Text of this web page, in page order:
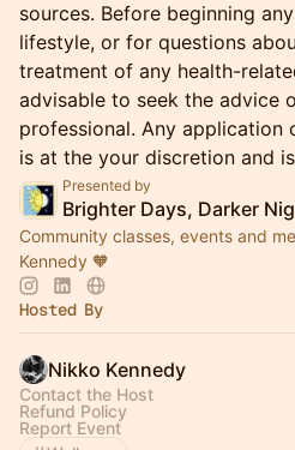
sources. Before beginning
lifestyle, or for questions
treatment of any health-
advisable to seek the advice
professional. Any application
is at the your discretion and
Presented by
Brighter Days, Darker
Community classes, events and
Kennedy 🧡
Hosted By
Nikko Kennedy
Contact the Host
Refund Policy
Report Event